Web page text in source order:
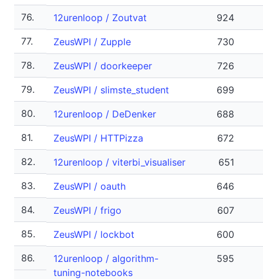
76.
12urenloop / Zoutvat
924
77.
ZeusWPI / Zupple
730
78.
ZeusWPI / doorkeeper
726
79.
ZeusWPI / slimste_student
699
80.
12urenloop / DeDenker
688
81.
ZeusWPI / HTTPizza
672
82.
12urenloop / viterbi_visualiser
651
83.
ZeusWPI / oauth
646
84.
ZeusWPI / frigo
607
85.
ZeusWPI / lockbot
600
86.
12urenloop / algorithm-
tuning-notebooks
595